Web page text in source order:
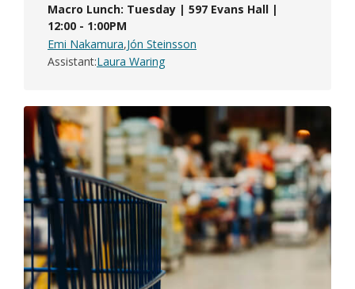
Macro Lunch: Tuesday | 597 Evans Hall |
12:00 - 1:00PM
Emi Nakamura Jón Steinsson
Assistant Laura Waring